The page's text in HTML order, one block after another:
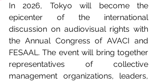
In 2026, Tokyo will become the
epicenter of the international
discussion on audiovisual rights with
the Annual Congress of AVACI and
FESAAL. The event will bring together
representatives of collective
management organizations, leaders,